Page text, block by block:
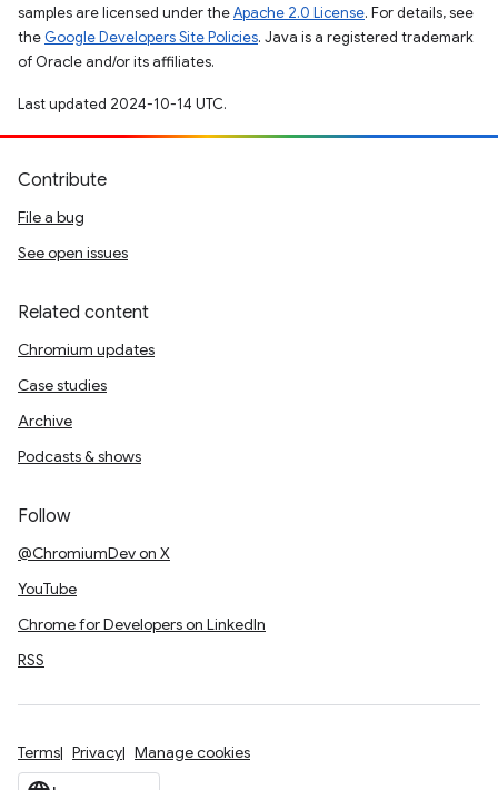
samples are licensed under theApache 2.0 License. For details, see
the Google Developers Site Policies. Java is a registered trademark
of Oracle and/or its affiliates.
Last updated 2024-10-14 UTC.
Contribute
File a bug
See open issues
Related content
Chromium updates
Case studies
Archive
Podcasts & shows
Follow
@ChromiumDev on X
YouTube
Chrome for Developers on LinkedIn
RSS
Terms Privacy Manage cookies